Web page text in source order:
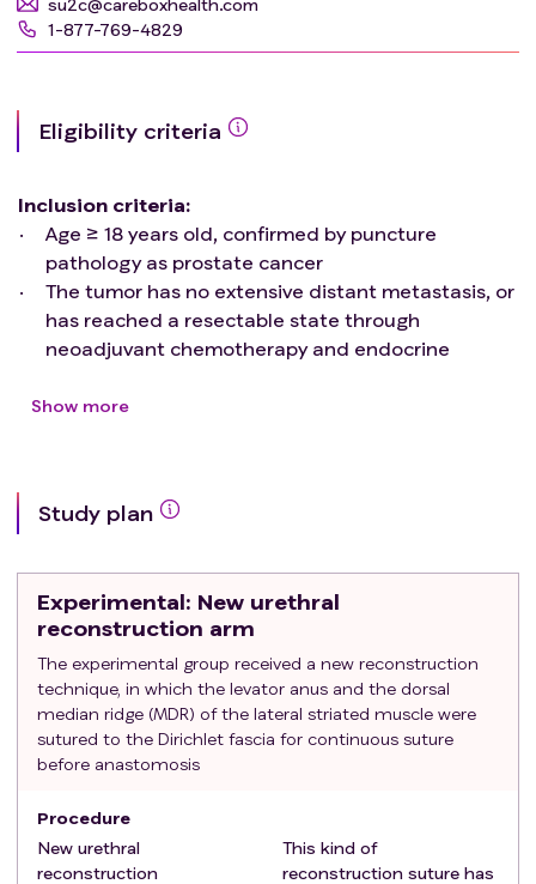
1-877-769-4829
Eligibility criteria
Inclusion criteria:
Age ≥ 18 years old, confirmed by puncture
pathology as prostate cancer
The tumor has no extensive distant metastasis, or
has reached a resectable state through
neoadjuvant chemotherapy and endocrine
Willing to accept robot assisted laparoscopic
through surgery
cerebrovascular complications
Merge severe mental and neurological disorders
Poor liver and kidney function
Refusal to accept robot assisted laparoscopic
radical prostatectomy
Show more
Study plan
Experimental: New urethral
reconstruction arm
The experimental group received a new reconstruction
technique, in which the levator anus and the dorsal
median ridge (MDR) of the lateral striated muscle were
sutured to the Dirichlet fascia for continuous suture
before anastomosis
Procedure
New urethral
reconstruction
This kind of
reconstruction suture has